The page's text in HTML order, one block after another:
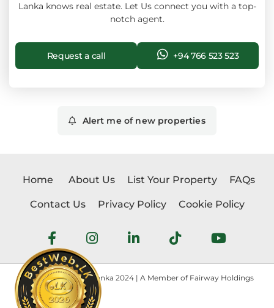
Lanka knows real estate. Let Us connect you with a top-
notch agent.
Request a call +94 766 523 523
Alert me of new properties
Home About Us List Your Property FAQs
Contact Us Privacy Policy Cookie Policy
Copyright © Realtorlanka 2024 | A Member of Fairway Holdings